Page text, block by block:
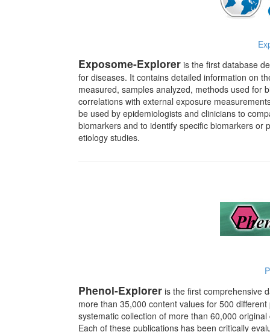
Exposome-Explorer is the first database
for diseases. It contains detailed information on
measured, samples analyzed, methods used for
correlations with external exposure
be used by epidemiologists and clinicians to
biomarkers and to identify specific biomarkers or
etiology studies.
Phenol-Explorer is the first comprehensive
more than 35,000 content values for 500
systematic collection of more than 60,000
Each of these publications has been critically